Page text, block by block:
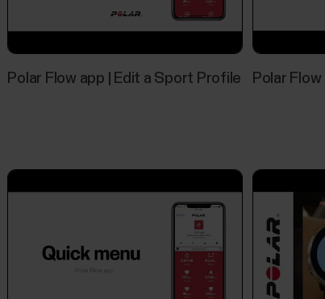
Polar Flow app | Edit a Sport Profile Polar